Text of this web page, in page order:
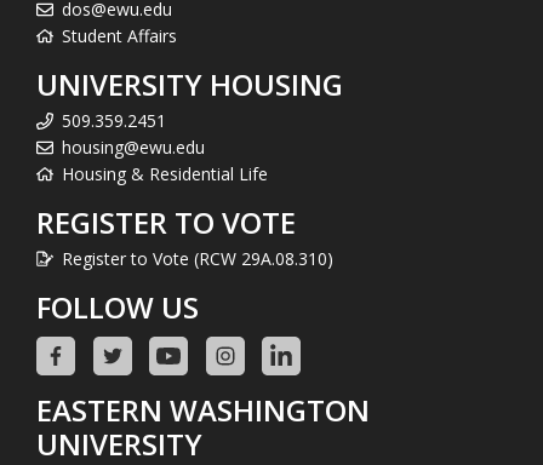
dos@ewu.edu
Student Affairs
UNIVERSITY HOUSING
509.359.2451
housing@ewu.edu
Housing & Residential Life
REGISTER TO VOTE
Register to Vote (RCW 29A.08.310)
FOLLOW US
EASTERN WASHINGTON
UNIVERSITY